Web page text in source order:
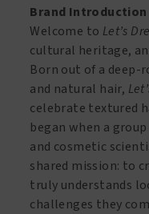
quantity
Brand Introduction
Welcome to Let’s
cultural heritage,
Born out of a deep-
and natural hair,
celebrate textured
began when a
and cosmetic
shared mission: to
truly understands
challenges they